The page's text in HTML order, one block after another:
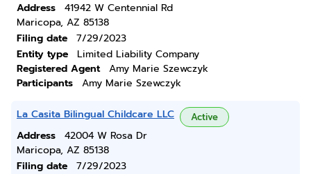
Address
41942 W Centennial Rd
Maricopa, AZ 85138
Filing date
7/29/2023
Entity type
Limited Liability Company
Registered Agent
Amy Marie Szewczyk
Participants
Amy Marie Szewczyk
La Casita Bilingual Childcare LLC Active
Address
42004 W Rosa Dr
Maricopa, AZ 85138
Filing date
7/29/2023